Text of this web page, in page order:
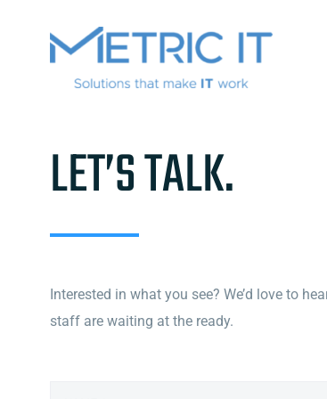
LET’S TALK.
Interested in what you see? We’d love to
staff are waiting at the ready.